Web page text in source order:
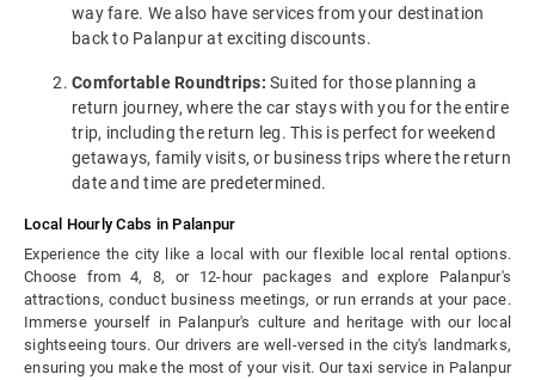
way fare. We also have services from your destination
back to Palanpur at exciting discounts.
Comfortable Roundtrips: Suited for those planning a
return journey, where the car stays with you for the entire
trip, including the return leg. This is perfect for weekend
getaways, family visits, or business trips where the return
date and time are predetermined.
Local Hourly Cabs in Palanpur
Experience the city like a local with our flexible local rental options.
Choose from 4, 8, or 12-hour packages and explore Palanpur's
attractions, conduct business meetings, or run errands at your pace.
Immerse yourself in Palanpur's culture and heritage with our local
sightseeing tours. Our drivers are well-versed in the city's landmarks,
ensuring you make the most of your visit. Our taxi service in Palanpur